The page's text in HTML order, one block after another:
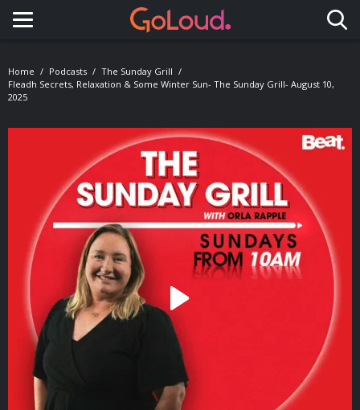
Toggle navigation
Home Podcasts
The Sunday Grill
Fleadh Secrets, Relaxation & Some Winter Sun- The Sunday Grill- August 10,
2025